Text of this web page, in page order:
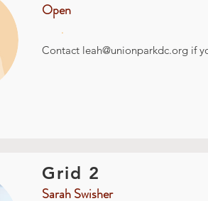
Open
.
Contact leah@unionparkdc.org if
Grid 2
Sarah Swisher